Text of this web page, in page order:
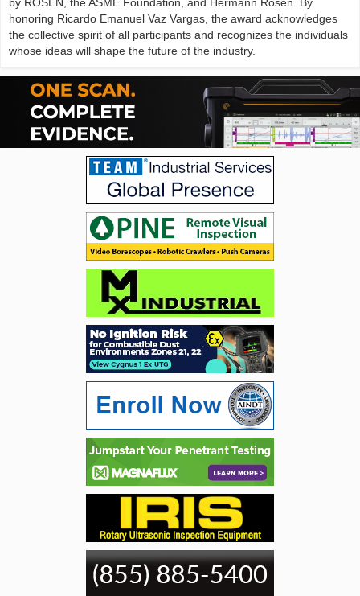
honoring Ricardo Emanuel Vaz Vargas, the award acknowledges
the collective spirit of all participants and recognizes the individuals
whose ideas will shape the future of the industry.